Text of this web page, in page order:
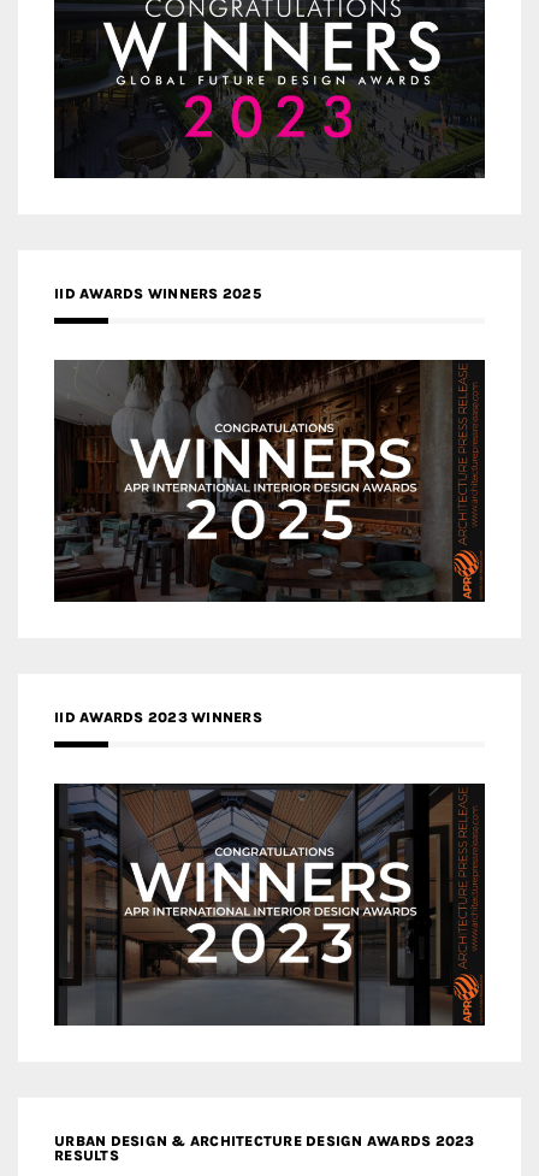
IID AWARDS WINNERS 2025
IID AWARDS 2023 WINNERS
URBAN DESIGN & ARCHITECTURE DESIGN AWARDS 2023
RESULTS